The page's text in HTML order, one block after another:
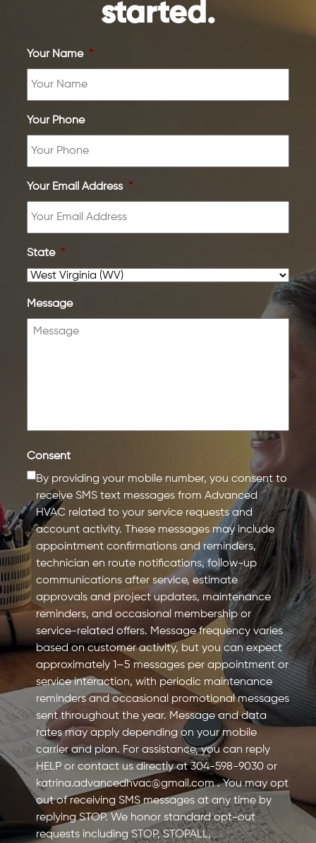
started.
Your Name *
Your Phone
Your Email Address *
State *
Message
Consent
By providing your mobile number, you consent to
receive SMS text messages from Advanced
HVAC related to your service requests and
account activity. These messages may include
appointment confirmations and reminders,
technician en route notifications, follow-up
communications after service, estimate
approvals and project updates, maintenance
reminders, and occasional membership or
service-related offers. Message frequency varies
based on customer activity, but you can expect
approximately 1–5 messages per appointment or
service interaction, with periodic maintenance
reminders and occasional promotional messages
sent throughout the year. Message and data
rates may apply depending on your mobile
carrier and plan. For assistance, you can reply
HELP or contact us directly at 304-598-9030 or
katrina.advancedhvac@gmail.com. You may opt
out of receiving SMS messages at any time by
replying STOP. We honor standard opt-out
requests including STOP, STOPALL,